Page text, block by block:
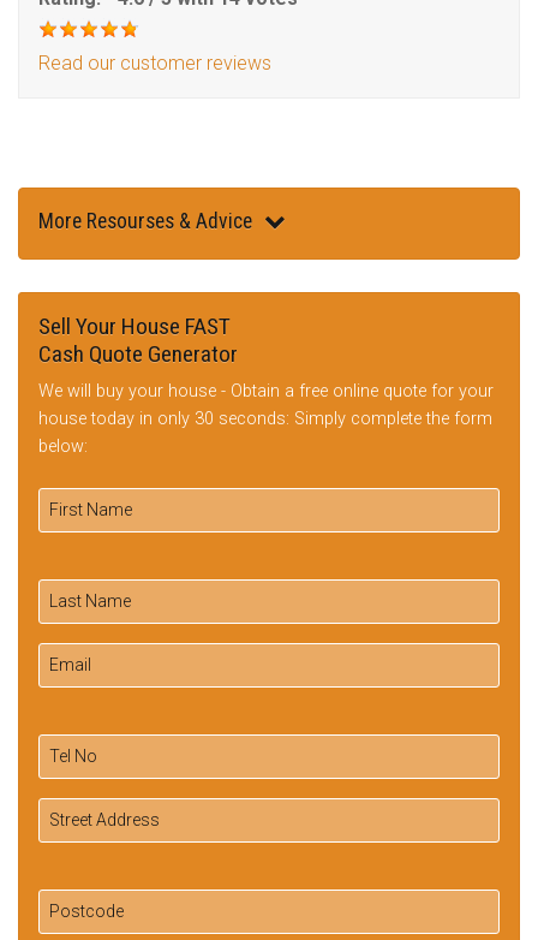
Read our customer reviews
More Resourses & Advice
Sell Your House FAST
Cash Quote Generator
We will buy your house - Obtain a free online quote for your
house today in only 30 seconds: Simply complete the form
below: